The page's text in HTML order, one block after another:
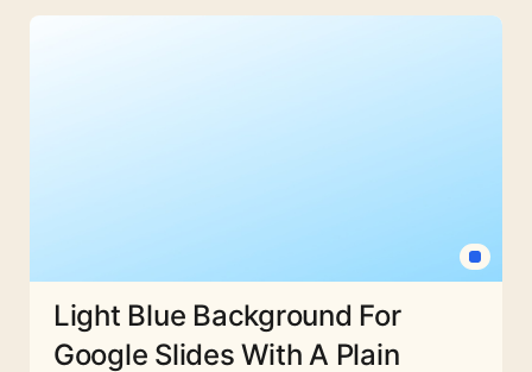
Light Blue Background For
Google Slides With A Plain